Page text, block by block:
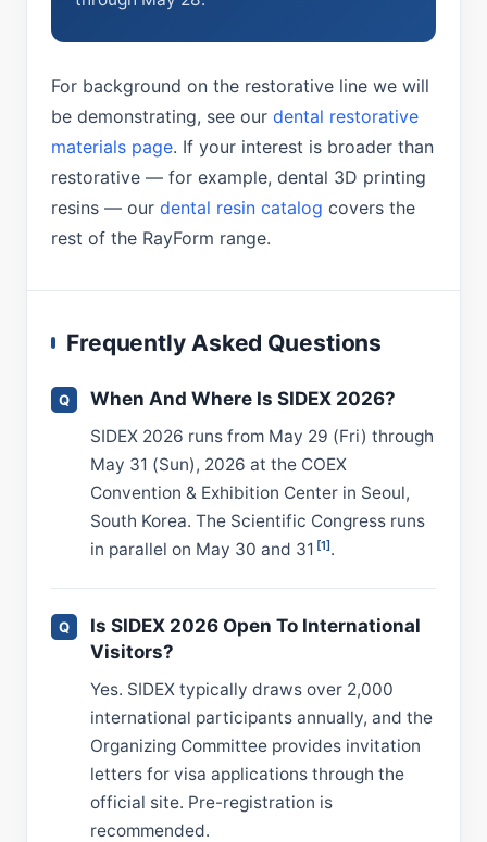
For background on the restorative line we will
be demonstrating, see our dental restorative
materials page. If your interest is broader than
restorative — for example, dental 3D printing
resins — our dental resin catalog covers the
rest of the RayForm range.
Frequently Asked Questions
When And Where Is SIDEX 2026?
SIDEX 2026 runs from May 29 (Fri) through
May 31 (Sun), 2026 at the COEX
Convention & Exhibition Center in Seoul,
South Korea. The Scientific Congress runs
in parallel on May 30 and 31 [1] .
Is SIDEX 2026 Open To International
Visitors?
Yes. SIDEX typically draws over 2,000
international participants annually, and the
Organizing Committee provides invitation
letters for visa applications through the
official site. Pre-registration is
recommended.